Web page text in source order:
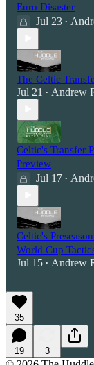
Euro Disaster
Jul 23 •
The Celtic
Jul 21 • Andrew
Celtic's Transfer
Preview
Jul 17 •
Celtic's
World Cup
Jul 15 • Andrew
35
19 3